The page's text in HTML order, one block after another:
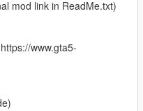
mod link in ReadMe.txt)
www.gta5-